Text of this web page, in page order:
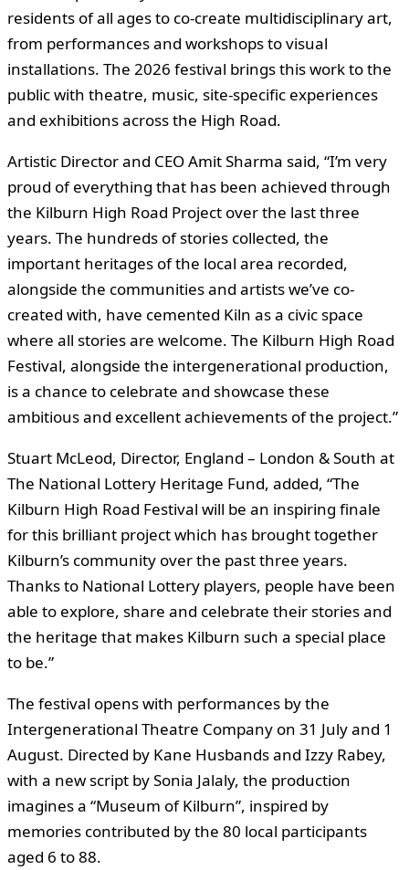
residents of all ages to co‑create multidisciplinary art,
from performances and workshops to visual
installations. The 2026 festival brings this work to the
public with theatre, music, site-specific experiences
and exhibitions across the High Road.
Artistic Director and CEO Amit Sharma said, “I’m very
proud of everything that has been achieved through
the Kilburn High Road Project over the last three
years. The hundreds of stories collected, the
important heritages of the local area recorded,
alongside the communities and artists we’ve co-
created with, have cemented Kiln as a civic space
where all stories are welcome. The Kilburn High Road
Festival, alongside the intergenerational production,
is a chance to celebrate and showcase these
ambitious and excellent achievements of the project.”
Stuart McLeod, Director, England – London & South at
The National Lottery Heritage Fund, added, “The
Kilburn High Road Festival will be an inspiring finale
for this brilliant project which has brought together
Kilburn’s community over the past three years.
Thanks to National Lottery players, people have been
able to explore, share and celebrate their stories and
the heritage that makes Kilburn such a special place
to be.”
The festival opens with performances by the
Intergenerational Theatre Company on 31 July and 1
August. Directed by Kane Husbands and Izzy Rabey,
with a new script by Sonia Jalaly, the production
imagines a “Museum of Kilburn”, inspired by
memories contributed by the 80 local participants
aged 6 to 88.